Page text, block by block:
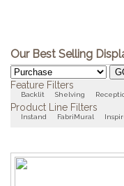
Our Best Selling
Feature Filters
Backlit Shelving
Product Line Filters
Instand FabriMural